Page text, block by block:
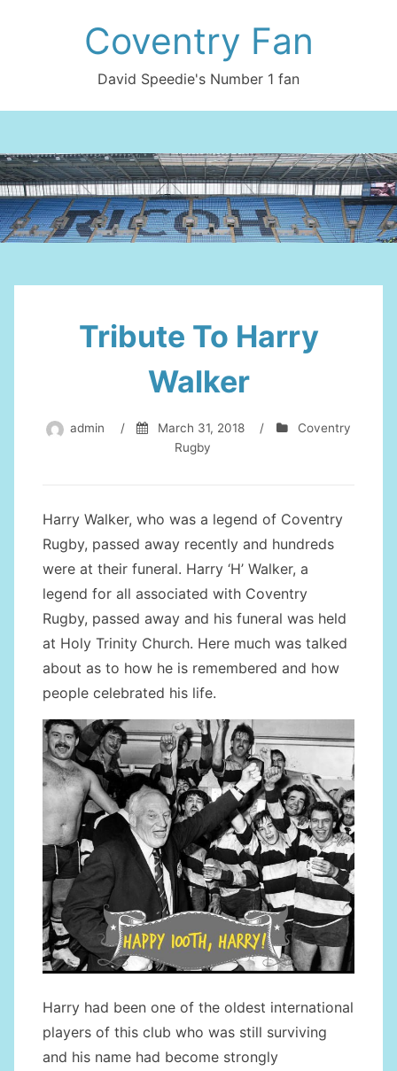
Coventry Fan
David Speedie's Number 1 fan
Tribute To Harry
Walker
admin / March 31, 2018 /
Coventry
Rugby
Harry Walker, who was a legend of Coventry
Rugby, passed away recently and hundreds
were at their funeral. Harry ‘H’ Walker, a
legend for all associated with Coventry
Rugby, passed away and his funeral was held
at Holy Trinity Church. Here much was talked
about as to how he is remembered and how
people celebrated his life.
Harry had been one of the oldest international
players of this club who was still surviving
and his name had become strongly